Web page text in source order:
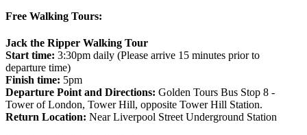
Free Walking Tours:
Jack the Ripper Walking Tour
Start time: 3:30pm daily (Please arrive 15 minutes prior to
departure time)
Finish time: 5pm
Departure Point and Directions: Golden Tours Bus Stop 8 -
Tower of London, Tower Hill, opposite Tower Hill Station.
Return Location: Near Liverpool Street Underground Station